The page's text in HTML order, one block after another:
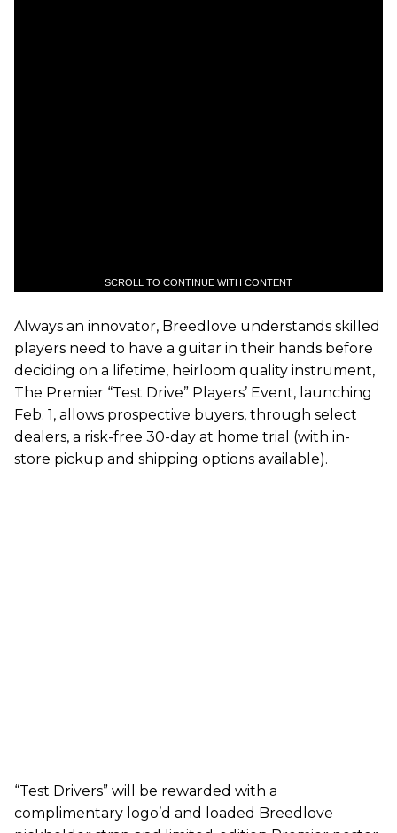
SCROLL TO CONTINUE WITH CONTENT
Always an innovator, Breedlove understands skilled
players need to have a guitar in their hands before
deciding on a lifetime, heirloom quality instrument,
The Premier “Test Drive” Players’ Event, launching
Feb. 1, allows prospective buyers, through select
dealers, a risk-free 30-day at home trial (with in-
store pickup and shipping options available).
“Test Drivers” will be rewarded with a
complimentary logo’d and loaded Breedlove